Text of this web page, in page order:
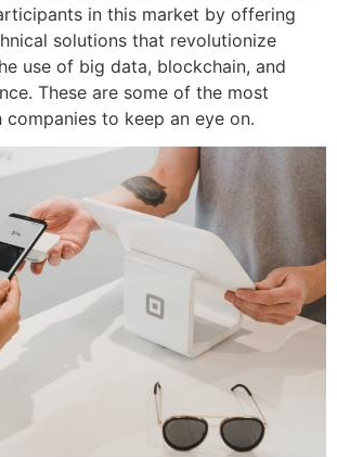
in this market by offering
solutions that revolutionize
use of big data, blockchain, and
These are some of the most
companies to keep an eye on.